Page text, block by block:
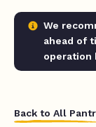
We
ahead of
operation
Back to All